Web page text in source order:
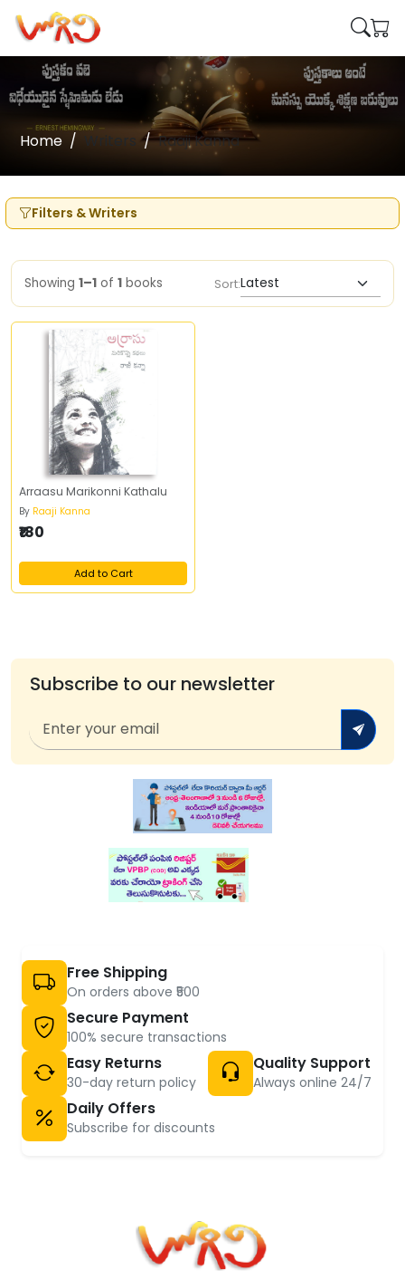
Home Writers Raaji Kanna
Filters & Writers
Showing 1–1 of 1 books Sort:
Arraasu Marikonni Kathalu
By Raaji Kanna
₹180
Add to Cart
Subscribe to our newsletter
Free Shipping
On orders above ₹500
Secure Payment
100% secure transactions
Easy Returns
30-day return policy
Quality Support
Always online 24/7
Daily Offers
Subscribe for discounts